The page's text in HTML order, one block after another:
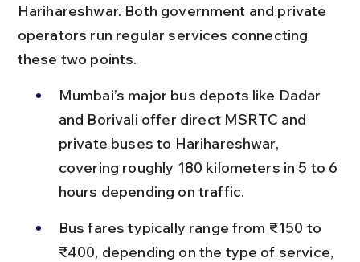
Harihareshwar. Both government and private
operators run regular services connecting
these two points.
Mumbai’s major bus depots like Dadar
and Borivali offer direct MSRTC and
private buses to Harihareshwar,
covering roughly 180 kilometers in 5 to 6
hours depending on traffic.
Bus fares typically range from ₹150 to
₹400, depending on the type of service,